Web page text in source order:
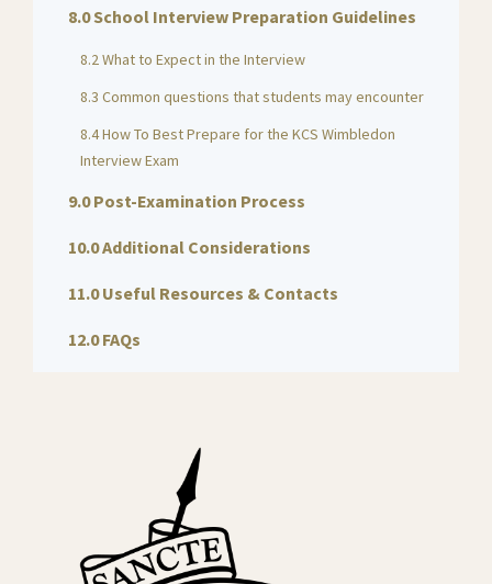
8.0 School Interview Preparation Guidelines
8.2 What to Expect in the Interview
8.3 Common questions that students may encounter
8.4 How To Best Prepare for the KCS Wimbledon
Interview Exam
9.0 Post-Examination Process
10.0 Additional Considerations
11.0 Useful Resources & Contacts
12.0 FAQs